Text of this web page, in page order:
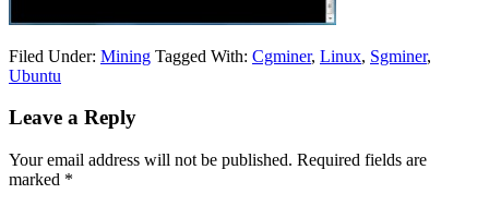
Filed Under: Mining Tagged With: Cgminer, Linux, Sgminer,
Ubuntu
Leave a Reply
Your email address will not be published. Required fields are
marked *